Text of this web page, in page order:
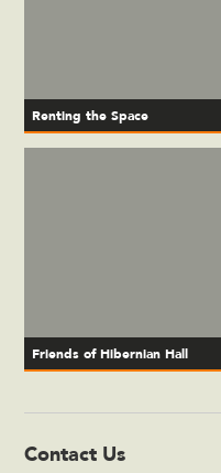
Renting the Space
Friends of Hibernian Hall
Contact Us